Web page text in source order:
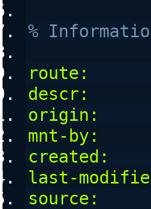
%
route:
descr:
origin:
mnt-by:
created:
last-
source: